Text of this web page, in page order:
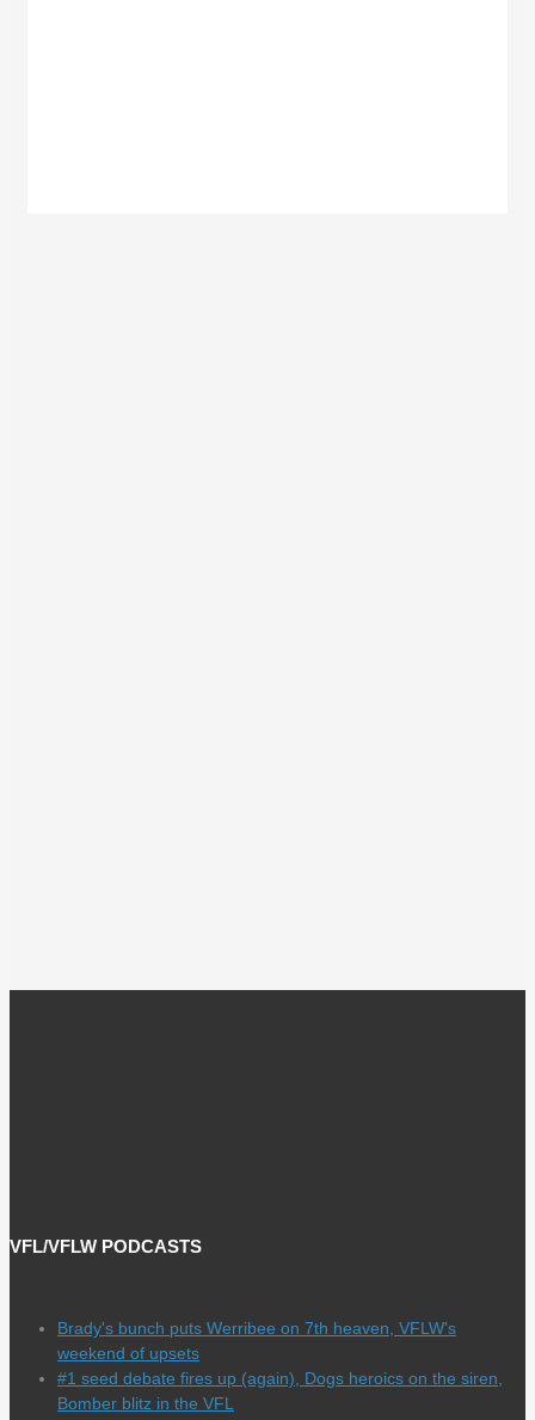
VFL/VFLW PODCASTS
Brady's bunch puts Werribee on 7th heaven, VFLW's
weekend of upsets
#1 seed debate fires up (again), Dogs heroics on the siren,
Bomber blitz in the VFL